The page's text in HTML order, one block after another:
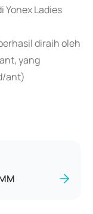
Yonex Ladies
diraih oleh
yang
ant)